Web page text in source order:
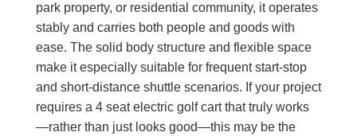
park property, or residential community, it operates
stably and carries both people and goods with
ease. The solid body structure and flexible space
make it especially suitable for frequent start-stop
and short-distance shuttle scenarios. If your project
requires a 4 seat electric golf cart that truly works
—rather than just looks good—this may be the